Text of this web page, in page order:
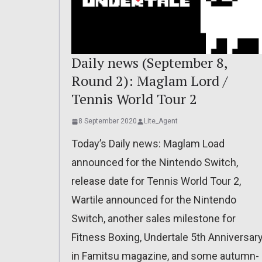
Daily news (September 8,
Round 2): Maglam Lord /
Tennis World Tour 2
8 September 2020 Lite_Agent
Today’s Daily news: Maglam Load
announced for the Nintendo Switch,
release date for Tennis World Tour 2,
Wartile announced for the Nintendo
Switch, another sales milestone for
Fitness Boxing, Undertale 5th
in Famitsu magazine, and some autumn-